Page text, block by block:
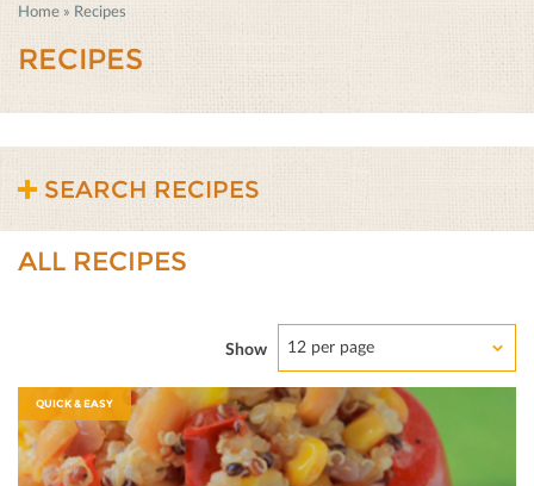
Home » Recipes
RECIPES
SEARCH RECIPES
ALL RECIPES
Show 12 per page
QUICK & EASY